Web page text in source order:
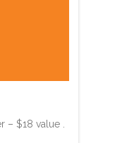
$18 value .